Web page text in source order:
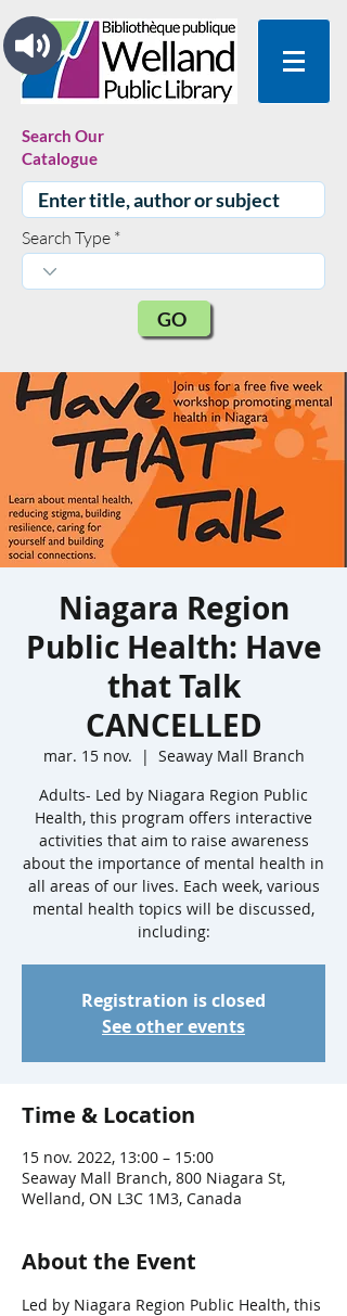
Search Our
Catalogue
Search Type
GO
Niagara Region
Public Health: Have
that Talk
CANCELLED
mar. 15 nov.
  |
Seaway Mall Branch
Adults- Led by Niagara Region Public
Health, this program offers interactive
activities that aim to raise awareness
about the importance of mental health in
all areas of our lives. Each week, various
mental health topics will be discussed,
Registration is closed
See other events
Time & Location
15 nov. 2022, 13:00 – 15:00
Seaway Mall Branch, 800 Niagara St,
Welland, ON L3C 1M3, Canada
About the Event
Led by Niagara Region Public Health, this